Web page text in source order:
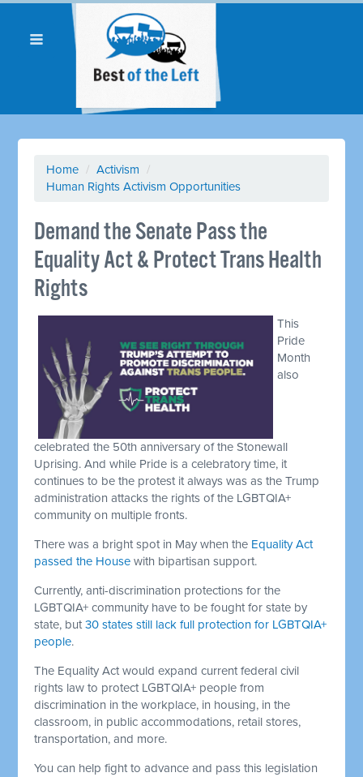
Home / Activism /
Human Rights Activism Opportunities
Demand the Senate Pass the
Equality Act & Protect Trans Health
Rights
This
Pride
Month
also
celebrated the 50th anniversary of the Stonewall
Uprising. And while Pride is a celebratory time, it
continues to be the protest it always was as the Trump
administration attacks the rights of the LGBTQIA+
community on multiple fronts.
There was a bright spot in May when the Equality Act
passed the House with bipartisan support.
Currently, anti-discrimination protections for the
LGBTQIA+ community have to be fought for state by
state, but30 states still lack full protection for LGBTQIA+
people.
The Equality Act would expand current federal civil
rights law to protect LGBTQIA+ people from
discrimination in the workplace, in housing, in the
classroom, in public accommodations, retail stores,
transportation, and more.
You can help fight to advance and pass this legislation